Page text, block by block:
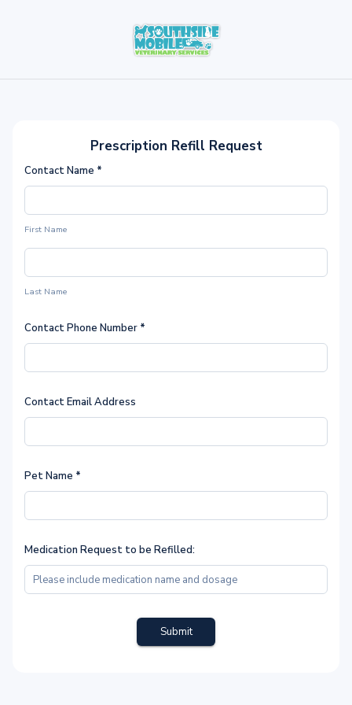
Prescription Refill Request
Contact Name *
First Name
Last Name
Contact Phone Number *
Contact Email Address
Pet Name *
Medication Request to be Refilled:
Submit